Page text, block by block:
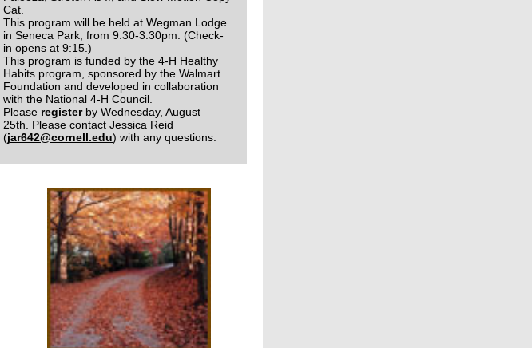
Cat.
This program will be held at Wegman Lodge
in Seneca Park, from 9:30-3:30pm. (Check-
in opens at 9:15.)
This program is funded by the 4-H Healthy
Habits program, sponsored by the Walmart
Foundation and developed in collaboration
with the National 4-H Council.
Please registerby Wednesday, August
25th. Please contact Jessica Reid
(jar642@cornell.edu) with any questions.